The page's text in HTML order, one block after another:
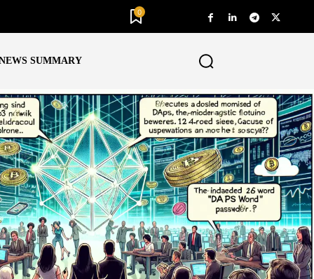
0
SUMMARY